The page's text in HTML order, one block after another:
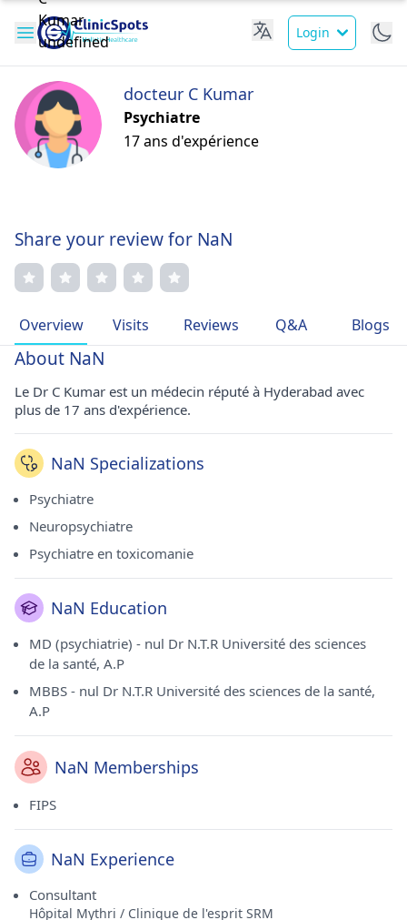
Login
docteur C Kumar
Psychiatre
17 ans d'expérience
Share your review for NaN
Overview Visits Reviews Q&A Blogs
About NaN
Le Dr C Kumar est un médecin réputé à Hyderabad avec
plus de 17 ans d'expérience.
NaN Specializations
Psychiatre
Neuropsychiatre
Psychiatre en toxicomanie
NaN Education
MD (psychiatrie) - nul Dr N.T.R Université des sciences
de la santé, A.P
MBBS - nul Dr N.T.R Université des sciences de la santé,
A.P
NaN Memberships
FIPS
NaN Experience
Consultant
Hôpital Mythri / Clinique de l'esprit SRM